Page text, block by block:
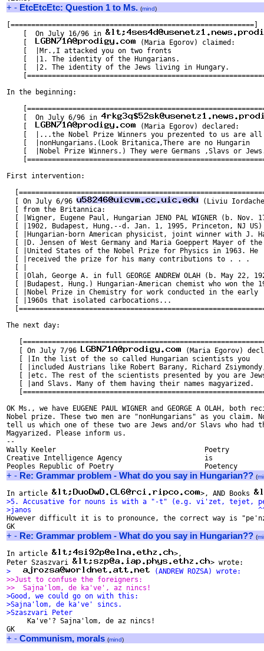
+ - EtcEtcEtc: Question 1 to Ms. (mind)
[===========================================================]
    [  On July 16/96 in
(Maria Egorov) claimed:
[  |Mr.,I attacked you on two fronts
[  |1. The identity of the Hungarians.
[  |2. The identity of the Jews living in Hungary.
In the beginning:
    [  On July 6/96 in
(Maria Egorov) declared:
[  |...the Nobel Prize Winners you prezented to us are all
[  |nonHungarians.(Look Britanica,There are no Hungarin
[  |Nobel Prize Winners.) They were Germans ,Slavs or
First intervention:
  [ On July 6/96
(Liviu
[ from the Britannica:
[ |Wigner, Eugene Paul, Hungarian JENO PAL WIGNER (b. Nov.
[ |1902, Budapest, Hung.--d. Jan. 1, 1995, Princeton, NJ US)
[ |Hungarian-born American physicist, joint winner with J.
[ |D. Jensen of West Germany and Maria Goeppert Mayer of the
[ |United States of the Nobel Prize for Physics in 1963. He
[ |received the prize for his many contributions to . . .
[ |Olah, George A. in full GEORGE ANDREW OLAH (b. May 22,
[ |Budapest, Hung.) Hungarian-American chemist who won the
[ |Nobel Prize in Chemistry for work conducted in the early
[ |1960s that isolated carbocations...
The next day:
   [ On July 7/96
(Maria Egorov)
[ |In the list of the so called Hungarian scientists you
[ |included Austrians like Robert Barany, Richard
[ |etc. The rest of the scientists presented by you are
[ |and Slavs. Many of them having their names magyarized.
OK Ms., we have EUGENE PAUL WIGNER and GEORGE A OLAH,
Nobel prize. These two men are "nonHungarians" as you claim.
tell us which one of these two are Jews and/or Slavs who had
Magyarized. Please inform us.
--
Wally Keeler					Poetry
Creative Intelligence Agency			is
+ - Re: Grammar problem - What do you say in Hungarian?? (
In article
>, AND Books
>5. Accusative for nouns is with a "-t" (e.g. vi'zet, tejet,
>janos
However difficult it is to pronounce, the correct way is
+ - Re: Grammar problem - What do you say in Hungarian?? (
In article
>,
Peter Szaszvari
>
(ANDREW ROZSA) wrote:
>>Just to confuse the foreigners:
>>  Sajna'lom, de ka've', az nincs!
>Good, we could go on with this:
>Sajna'lom, de ka've' sincs.
>Szaszvari Peter
Ka've'? Sajna'lom, de az nincs!
+ - Communism, morals (mind)